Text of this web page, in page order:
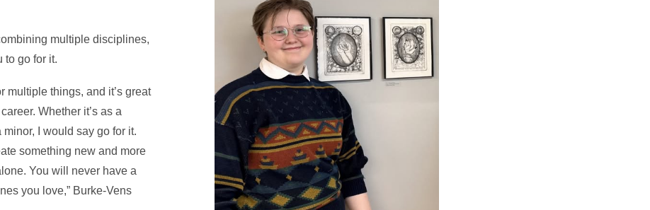
multiple disciplines,
to go for it.
multiple things, and it’s great
Whether it’s as a
I would say go for it.
something new and more
You will never have a
you love,” Burke-Vens